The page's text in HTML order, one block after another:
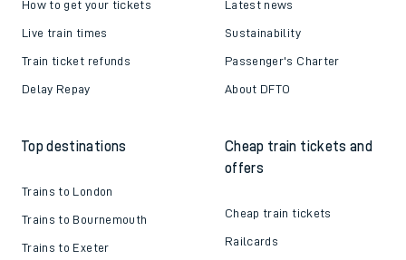
How to get your tickets
Live train times
Train ticket refunds
Delay Repay
Latest news
Sustainability
Passenger's Charter
About DFTO
Top destinations
Trains to London
Trains to Bournemouth
Trains to Exeter
Cheap train tickets and
offers
Cheap train tickets
Railcards